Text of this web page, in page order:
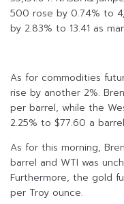
500 rose by 0.74% to
by 2.83% to 13.41 as
As for commodities
rise by another 2%.
per barrel, while the
2.25% to $77.60 a
As for this morning,
barrel and WTI was
Furthermore, the gold
per Troy ounce.